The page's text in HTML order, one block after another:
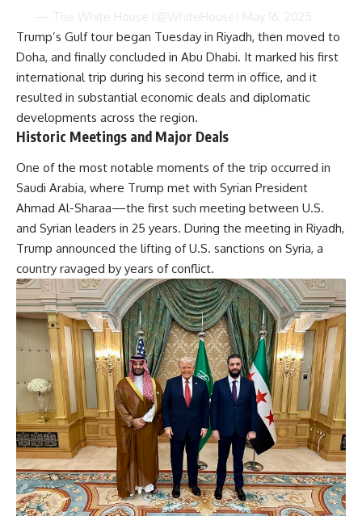
Trump’s Gulf tour began Tuesday in Riyadh, then moved to
Doha, and finally concluded in Abu Dhabi. It marked his first
international trip during his second term in office, and it
resulted in substantial economic deals and diplomatic
developments across the region.
Historic Meetings and Major Deals
One of the most notable moments of the trip occurred in
Saudi Arabia, where Trump met with Syrian President
Ahmad Al-Sharaa—the first such meeting between U.S.
and Syrian leaders in 25 years. During the meeting in Riyadh,
Trump announced the lifting of U.S. sanctions on Syria, a
country ravaged by years of conflict.